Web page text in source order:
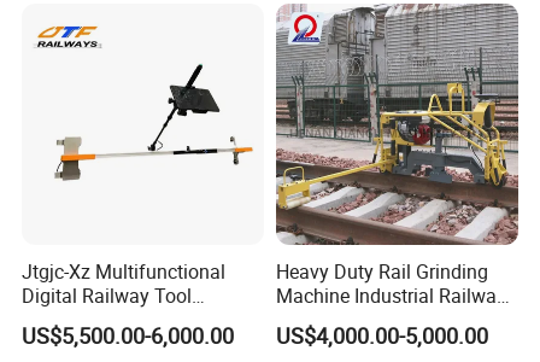
Jtgjc-Xz Multifunctional
Digital Railway Tool
Portable Rolling Track
Gauge
US$5,500.00-6,000.00
Heavy Duty Rail Grinding
Machine Industrial Railway
Grinder Equipment
US$4,000.00-5,000.00